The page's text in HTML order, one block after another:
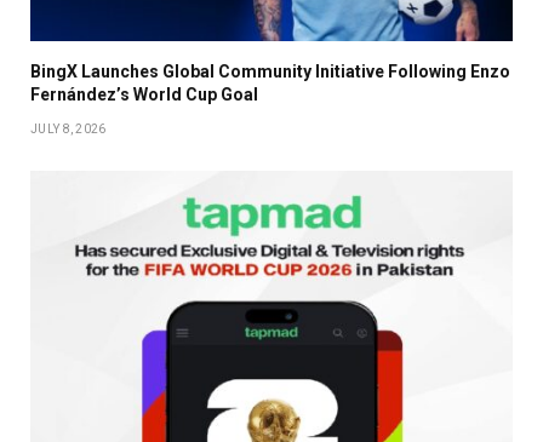
BingX Launches Global Community Initiative Following Enzo
Fernández’s World Cup Goal
JULY 8, 2026